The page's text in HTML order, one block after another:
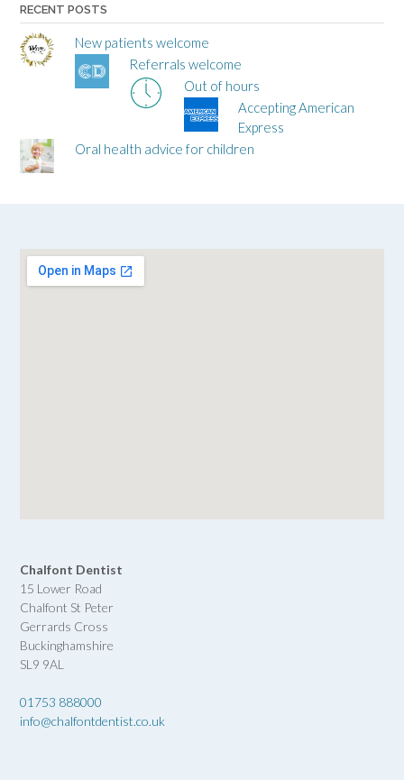
RECENT POSTS
New patients welcome
Referrals welcome
Out of hours
Accepting American
Express
Oral health advice for children
Chalfont Dentist
15 Lower Road
Chalfont St Peter
Gerrards Cross
Buckinghamshire
SL9 9AL
01753 888000
info@chalfontdentist.co.uk